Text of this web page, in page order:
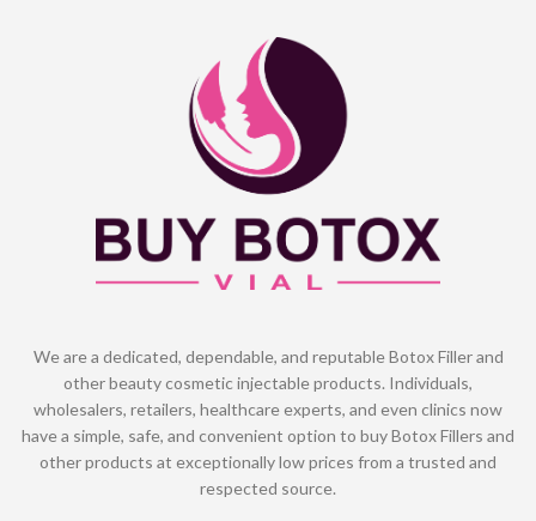
We are a dedicated, dependable, and reputable Botox Filler and
other beauty cosmetic injectable products. Individuals,
wholesalers, retailers, healthcare experts, and even clinics now
have a simple, safe, and convenient option to buy Botox Fillers and
other products at exceptionally low prices from a trusted and
respected source.